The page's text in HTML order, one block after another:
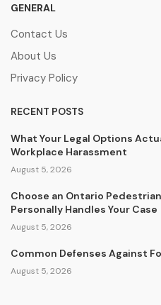
GENERAL
Contact Us
About Us
Privacy Policy
RECENT POSTS
What Your Legal Options
Workplace Harassment
August 5, 2026
Choose an Ontario
Personally Handles Your Case
August 5, 2026
Common Defenses Against
August 5, 2026